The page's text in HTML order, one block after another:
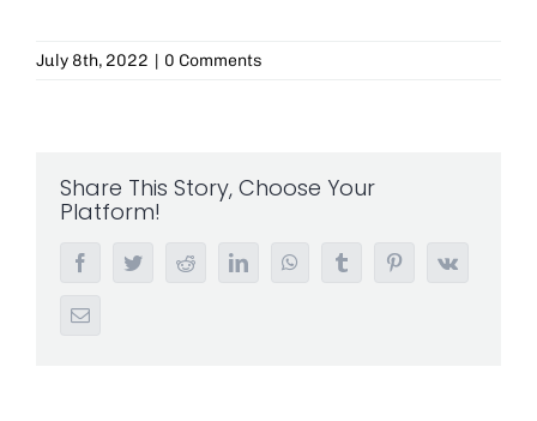
July 8th, 2022 | 0 Comments
Share This Story, Choose Your
Platform!
FacebookTwitterRedditLinkedInWhatsAppTumblr PinterestVk
Email